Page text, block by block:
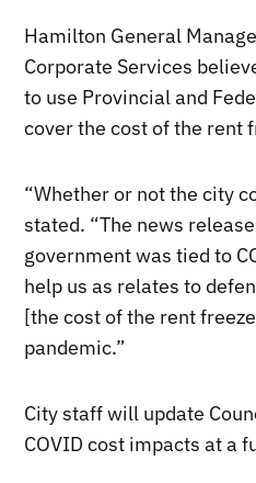
Hamilton General
Corporate Services
to use Provincial and
cover the cost of the rent
“Whether or not the city
stated. “The news
government was tied to
help us as relates to
[the cost of the rent
pandemic.”
City staff will update
COVID cost impacts at a